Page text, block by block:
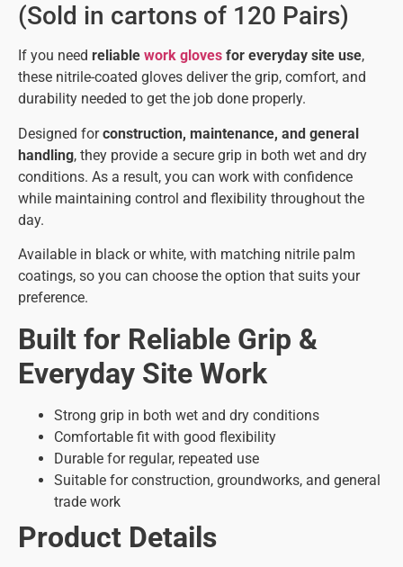
(Sold in cartons of 120 Pairs)
If you need reliable work gloves for everyday site use,
these nitrile-coated gloves deliver the grip, comfort, and
durability needed to get the job done properly.
Designed forconstruction, maintenance, and general
handling, they provide a secure grip in both wet and dry
conditions. As a result, you can work with confidence
while maintaining control and flexibility throughout the
day.
Available in black or white, with matching nitrile palm
coatings, so you can choose the option that suits your
preference.
Built for Reliable Grip &
Everyday Site Work
Strong grip in both wet and dry conditions
Comfortable fit with good flexibility
Durable for regular, repeated use
Suitable for construction, groundworks, and general
trade work
Product Details